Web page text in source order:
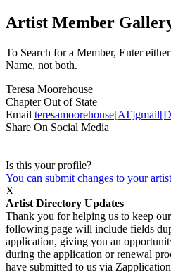
Artist Member
To Search for a Member, Enter
Name, not both.
Teresa Moorehouse
ChapterOut of State
Email
Share On Social Media
Is this your profile?
You can submit changes to your
X
Artist Directory Updates
Thank you for helping us to keep
following page will include fields
application, giving you an
during the application or renewal
have submitted to us via